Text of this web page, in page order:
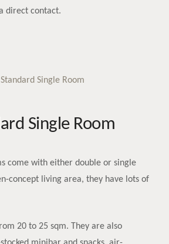
direct contact.
Single Room
come with either double or single
concept living area, they have lots of
20 to 25 sqm. They are also